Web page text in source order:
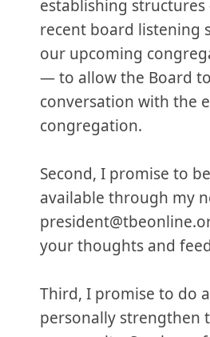
establishing
recent board listening
our upcoming
— to allow the Board
conversation with the
congregation.
Second, I promise to
available through my
your thoughts and
Third, I promise to do
personally strengthen